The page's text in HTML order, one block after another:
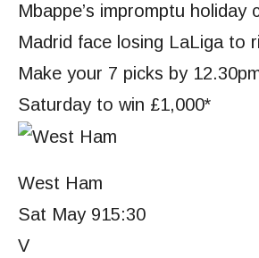
Mbappe’s impromptu holiday
Madrid face losing LaLiga to
Make your 7 picks by
Saturday to win £1,000*
West Ham
Sat May 915:30
V